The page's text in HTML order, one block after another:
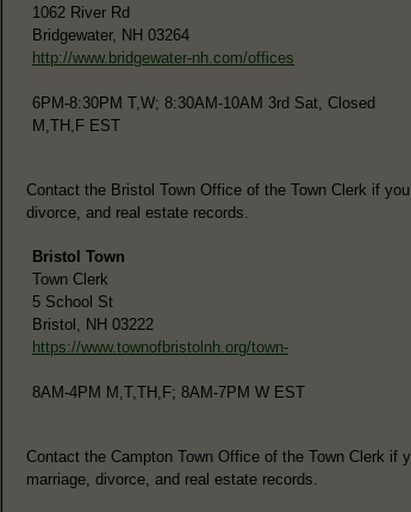
1062 River Rd
Bridgewater, NH 03264
http://www.bridgewater-nh.com/offices
6PM-8:30PM T,W; 8:30AM-10AM 3rd Sat, Closed
M,TH,F EST
Contact the Bristol Town Office of the Town Clerk if
divorce, and real estate records.
Bristol Town
Town Clerk
5 School St
Bristol, NH 03222
https://www.townofbristolnh.org/town-
8AM-4PM M,T,TH,F; 8AM-7PM W EST
Contact the Campton Town Office of the Town Clerk if
marriage, divorce, and real estate records.